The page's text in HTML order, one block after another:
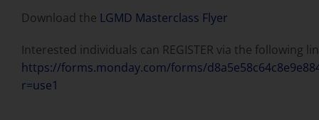
Download the LGMD Masterclass Flyer
Interested individuals can REGISTER via the following
https://forms.monday.com/forms/
r=use1